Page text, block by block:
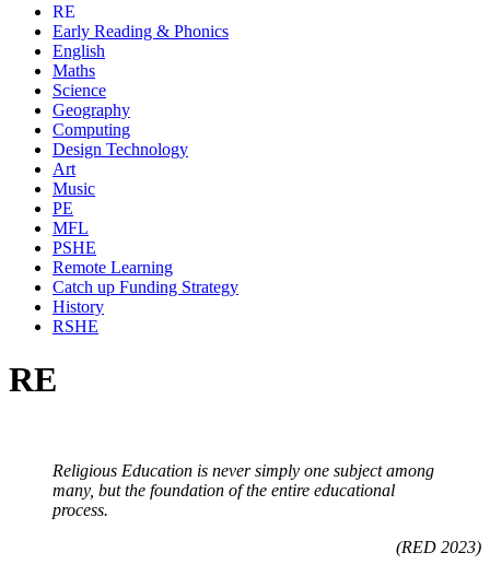
RE
Early Reading & Phonics
English
Maths
Science
Geography
Computing
Design Technology
Art
Music
PE
MFL
PSHE
Remote Learning
Catch up Funding Strategy
History
RSHE
RE
Religious Education is never simply one subject among
many, but the foundation of the entire educational
process.
(RED 2023)